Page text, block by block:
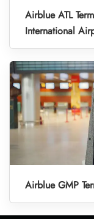
Airblue ATL
International
Airblue GMP